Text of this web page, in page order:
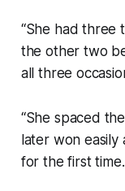
“She had three
the other two
all three
“She spaced
later won
for the first time.